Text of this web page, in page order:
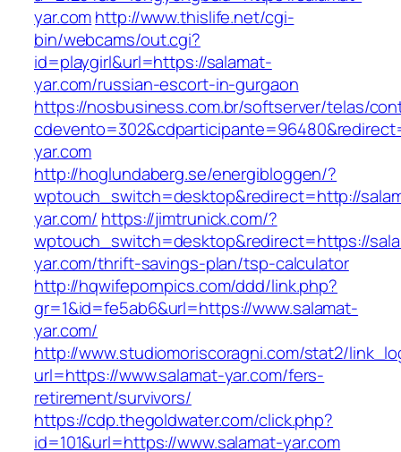
yar.comhttp://www.thislife.net/cgi-
bin/webcams/out.cgi?
id=playgirl&url=https://salamat-
yar.com/russian-escort-in-gurgaon
https://nosbusiness.com.br/softserver/telas/
yar.com
http://hoglundaberg.se/energibloggen/?
wptouch_switch=desktop&redirect=http://
yar.com/ https://jimtrunick.com/?
wptouch_switch=desktop&redirect=https://
yar.com/thrift-savings-plan/tsp-calculator
http://hqwifepornpics.com/ddd/link.php?
gr=1&id=fe5ab6&url=https://www.salamat-
yar.com/
http://www.studiomoriscoragni.com/stat2/
url=https://www.salamat-yar.com/fers-
retirement/survivors/
https://cdp.thegoldwater.com/click.php?
id=101&url=https://www.salamat-yar.com